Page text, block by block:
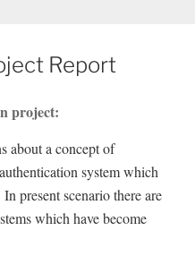
Report
project:
about a concept of
system which
present scenario there are
which have become